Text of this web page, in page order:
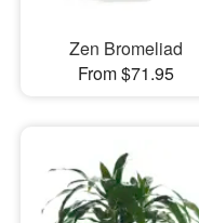
Zen Bromeliad
From $71.95